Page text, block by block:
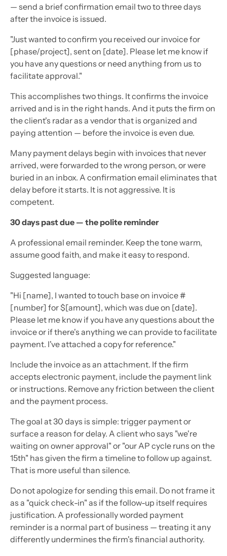
— send a brief confirmation email two to three days
after the invoice is issued.
"Just wanted to confirm you received our invoice for
[phase/project], sent on [date]. Please let me know if
you have any questions or need anything from us to
facilitate approval."
This accomplishes two things. It confirms the invoice
arrived and is in the right hands. And it puts the firm on
the client's radar as a vendor that is organized and
paying attention — before the invoice is even due.
Many payment delays begin with invoices that never
arrived, were forwarded to the wrong person, or were
buried in an inbox. A confirmation email eliminates that
delay before it starts. It is not aggressive. It is
competent.
30 days past due — the polite reminder
A professional email reminder. Keep the tone warm,
assume good faith, and make it easy to respond.
Suggested language:
"Hi [name], I wanted to touch base on invoice #
[number] for $[amount], which was due on [date].
Please let me know if you have any questions about the
invoice or if there's anything we can provide to facilitate
payment. I've attached a copy for reference."
Include the invoice as an attachment. If the firm
accepts electronic payment, include the payment link
or instructions. Remove any friction between the client
and the payment process.
The goal at 30 days is simple: trigger payment or
surface a reason for delay. A client who says "we're
waiting on owner approval" or "our AP cycle runs on the
15th" has given the firm a timeline to follow up against.
That is more useful than silence.
Do not apologize for sending this email. Do not frame it
as a "quick check-in" as if the follow-up itself requires
justification. A professionally worded payment
reminder is a normal part of business — treating it any
differently undermines the firm's financial authority.